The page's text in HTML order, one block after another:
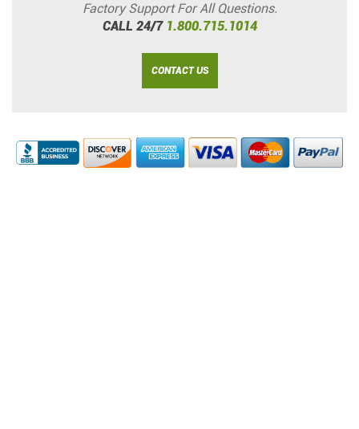
Factory Support For All Questions.
CALL 24/7 1.800.715.1014
CONTACT US